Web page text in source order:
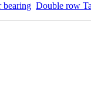
bearing Double row